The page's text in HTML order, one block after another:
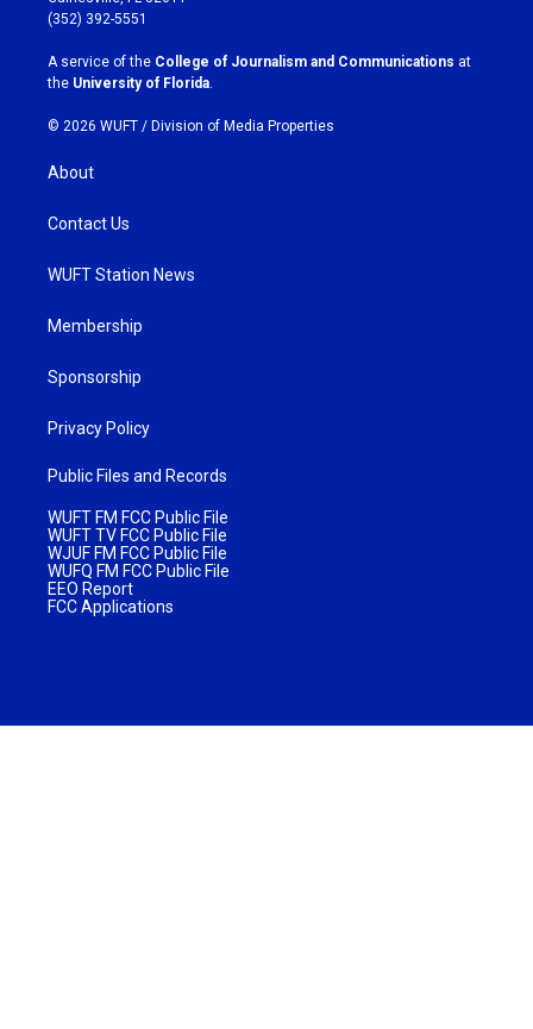
g
r
a
m
o
k
(352) 392-5551
A service of the College of Journalism and Communications at
the University of Florida
© 2026 WUFT / Division of Media Properties
About
Contact Us
WUFT Station News
Membership
Sponsorship
Privacy Policy
Public Files and Records
WUFT FM FCC Public File
WUFT TV FCC Public File
WJUF FM FCC Public File
WUFQ FM FCC Public File
EEO Report
FCC Applications